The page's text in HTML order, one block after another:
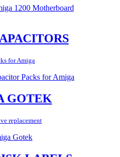
for Amiga
GOTEK
replacement